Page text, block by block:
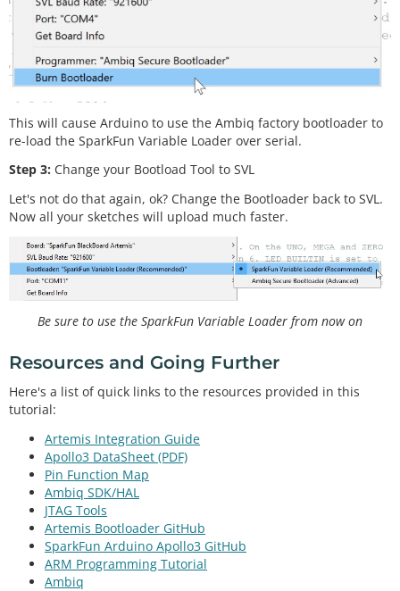
This will cause Arduino to use the Ambiq factory bootloader to
re-load the SparkFun Variable Loader over serial.
Step 3: Change your Bootload Tool to SVL
Let's not do that again, ok? Change the Bootloader back to SVL.
Now all your sketches will upload much faster.
Be sure to use the SparkFun Variable Loader from now on
Resources and Going Further
Here's a list of quick links to the resources provided in this
tutorial:
Artemis Integration Guide
Apollo3 DataSheet (PDF)
Pin Function Map
Ambiq SDK/HAL
JTAG Tools
Artemis Bootloader GitHub
SparkFun Arduino Apollo3 GitHub
ARM Programming Tutorial
Ambiq